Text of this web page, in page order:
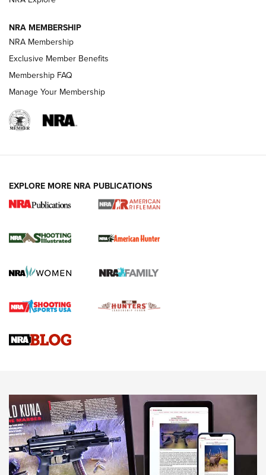
REVIEWS
.22 LR Lever-Action
Gun Review | Robinson Armament XCR-L Standard Tactical
Gun Review | Rost Martin RM1C | An Official Journal Of The
NEWS NEWS
MORE INTERESTS MORE NRA
NRA MEMBERSHIP
NRA Membership
Exclusive Member Benefits
Membership FAQ
Manage Your Membership
EXPLORE MORE NRA PUBLICATIONS